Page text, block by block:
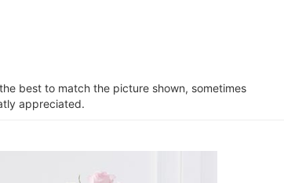
best to match the picture shown, sometimes
appreciated.